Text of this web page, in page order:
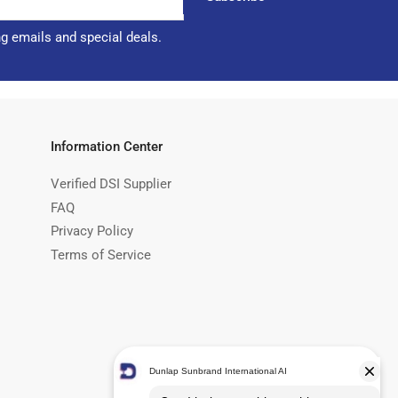
emails and special deals.
Information Center
Verified DSI Supplier
FAQ
Privacy Policy
Terms of Service